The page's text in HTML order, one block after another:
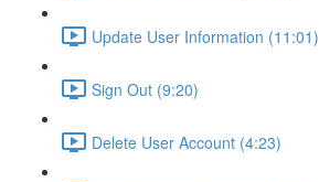
Update User Information (11:01)
Sign Out (9:20)
Delete User Account (4:23)